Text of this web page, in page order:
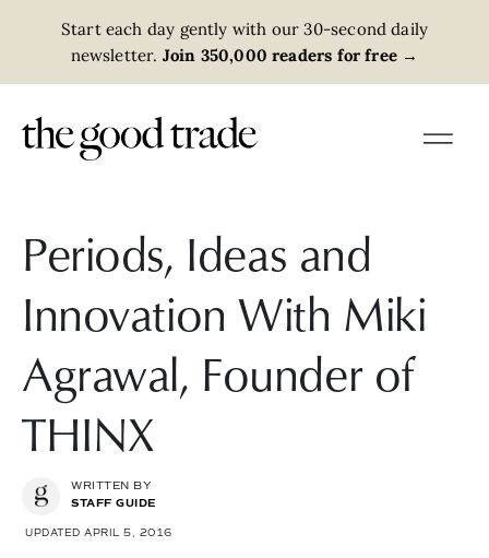
Start each day gently with our 30-second daily
newsletter. Join 350,000 readers for free →
Periods, Ideas and
Innovation With Miki
Agrawal, Founder of
THINX
WRITTEN BY
STAFF GUIDE
UPDATED APRIL 5, 2016